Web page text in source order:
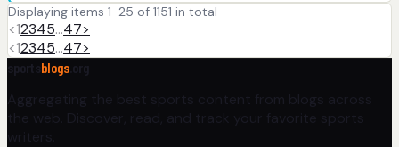
Displaying items 1-25 of 1151 in total
<12345…47>
<12345…47>
blogs
Aggregating the best sports content from blogs across
the web. Discover, read, and track your favorite sports
writers.